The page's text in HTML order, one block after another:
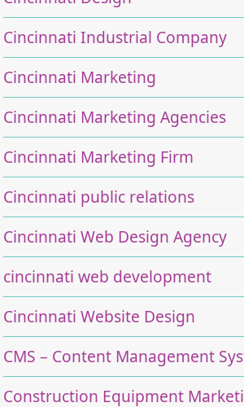
Cincinnati Industrial Company
Cincinnati Marketing
Cincinnati Marketing Agencies
Cincinnati Marketing Firm
Cincinnati public relations
Cincinnati Web Design Agency
cincinnati web development
Cincinnati Website Design
CMS – Content Management
Construction Equipment